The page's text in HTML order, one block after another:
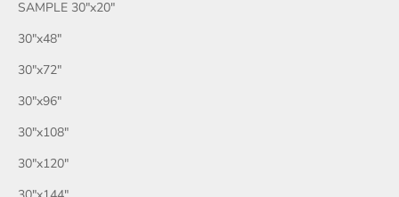
SAMPLE 30″x20″
30″x48″
30″x72″
30″x96″
30″x108″
30″x120″